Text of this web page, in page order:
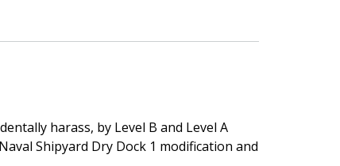
harass, by Level B and Level A
Shipyard Dry Dock 1 modification and